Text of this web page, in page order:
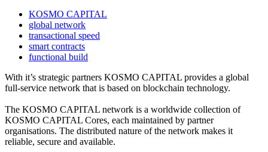
KOSMO CAPITAL
global network
transactional speed
smart contracts
functional build
With it’s strategic partners KOSMO CAPITAL provides a global
full-service network that is based on blockchain technology.
The KOSMO CAPITAL network is a worldwide collection of
KOSMO CAPITAL Cores, each maintained by partner
organisations. The distributed nature of the network makes it
reliable, secure and available.